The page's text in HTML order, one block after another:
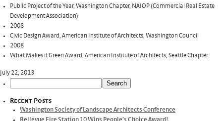
Public Project of the Year, Washington Chapter, NAIOP (Commercial Real Estate
Development Association)
2008
Civic Design Award, American Institute of Architects, Washington Council
2008
What Makes it Green Award, American Institute of Architects, Seattle Chapter
July 22, 2013
Recent Posts
Washington Society of Landscape Architects Conference